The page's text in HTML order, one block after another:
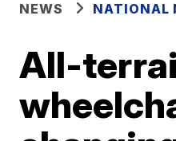
NEWS NATIONAL
All-